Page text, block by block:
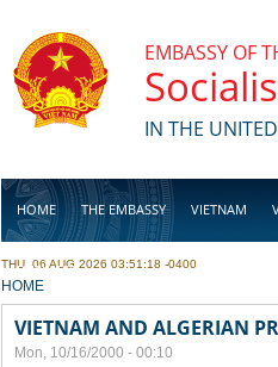
EMBASSY OF
IN THE
HOME THE EMBASSY VIETNAM
BUSINESS
THU, 06 AUG 2026 03:51:18 -0400
YOU ARE HERE
HOME
VIETNAM AND ALGERIAN
Mon, 10/16/2000 - 00:10